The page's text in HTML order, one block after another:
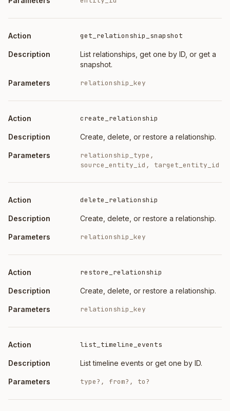
get_relationship_snapshot
List relationships, get one by ID, or get a
snapshot.
relationship_key
create_relationship
Create, delete, or restore a relationship.
relationship_type,
source_entity_id, target_entity_id
delete_relationship
Create, delete, or restore a relationship.
relationship_key
restore_relationship
Create, delete, or restore a relationship.
relationship_key
list_timeline_events
List timeline events or get one by ID.
type?, from?, to?